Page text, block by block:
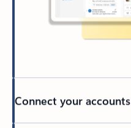
Connect your accounts